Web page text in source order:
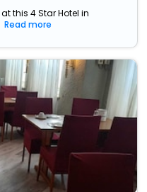
this 4 Star Hotel in
Read more